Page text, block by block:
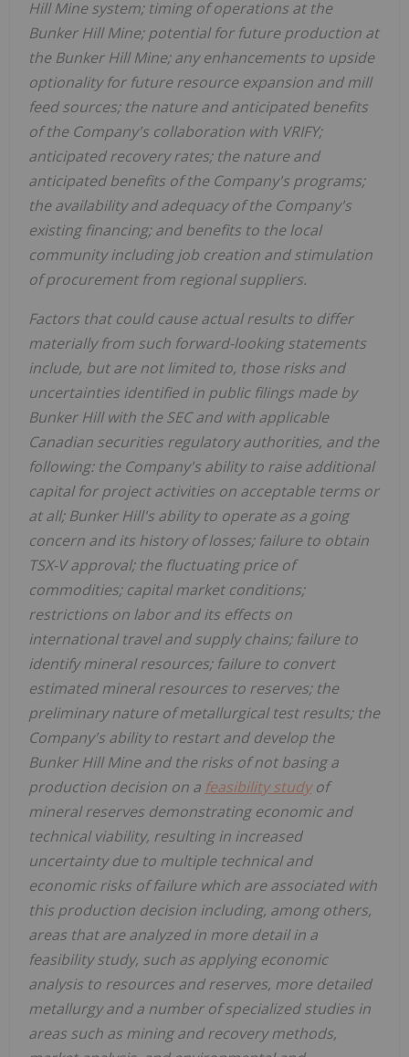
Hill Mine system; timing of operations at the
Bunker Hill Mine; potential for future production at
the Bunker Hill Mine; any enhancements to upside
optionality for future resource expansion and mill
feed sources; the nature and anticipated benefits
of the Company's collaboration with VRIFY;
anticipated recovery rates; the nature and
anticipated benefits of the Company's programs;
the availability and adequacy of the Company's
existing financing; and benefits to the local
community including job creation and stimulation
of procurement from regional suppliers.
Factors that could cause actual results to differ
materially from such forward-looking statements
include, but are not limited to, those risks and
uncertainties identified in public filings made by
Bunker Hill with the SEC and with applicable
Canadian securities regulatory authorities, and the
following: the Company's ability to raise additional
capital for project activities on acceptable terms or
at all; Bunker Hill's ability to operate as a going
concern and its history of losses; failure to obtain
TSX-V approval; the fluctuating price of
commodities; capital market conditions;
restrictions on labor and its effects on
international travel and supply chains; failure to
identify mineral resources; failure to convert
estimated mineral resources to reserves; the
preliminary nature of metallurgical test results; the
Company's ability to restart and develop the
Bunker Hill Mine and the risks of not basing a
production decision on a feasibility studyof
mineral reserves demonstrating economic and
technical viability, resulting in increased
uncertainty due to multiple technical and
economic risks of failure which are associated with
this production decision including, among others,
areas that are analyzed in more detail in a
feasibility study, such as applying economic
analysis to resources and reserves, more detailed
metallurgy and a number of specialized studies in
areas such as mining and recovery methods,